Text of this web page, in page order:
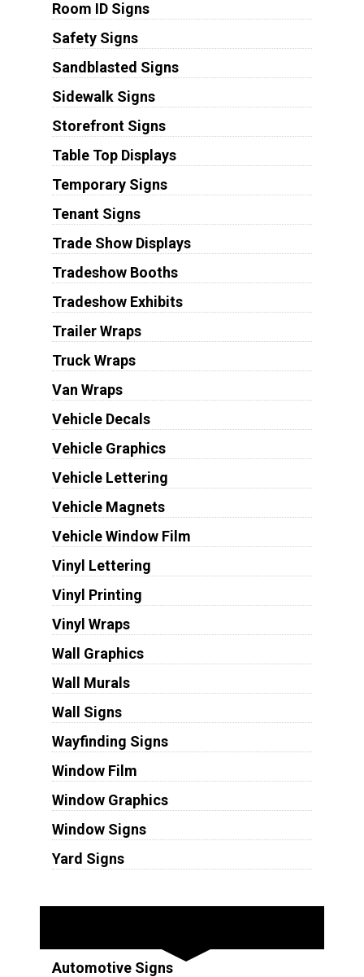
Room ID Signs
Safety Signs
Sandblasted Signs
Sidewalk Signs
Storefront Signs
Table Top Displays
Temporary Signs
Tenant Signs
Trade Show Displays
Tradeshow Booths
Tradeshow Exhibits
Trailer Wraps
Truck Wraps
Van Wraps
Vehicle Decals
Vehicle Graphics
Vehicle Lettering
Vehicle Magnets
Vehicle Window Film
Vinyl Lettering
Vinyl Printing
Vinyl Wraps
Wall Graphics
Wall Murals
Wall Signs
Wayfinding Signs
Window Film
Window Graphics
Window Signs
Yard Signs
Automotive Signs